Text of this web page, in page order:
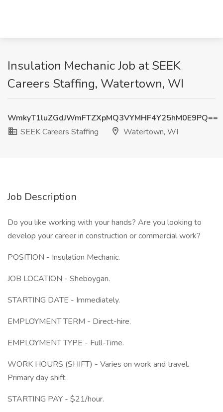
Insulation Mechanic Job at SEEK
Careers Staffing, Watertown, WI
WmkyT1luZGdJWmFTZXpMQ3VYMHF4Y25hM0E9PQ==
SEEK Careers Staffing
Watertown, WI
Job Description
Do you like working with your hands? Are you looking to
develop your career in construction or commercial work?
POSITION - Insulation Mechanic.
JOB LOCATION - Sheboygan.
STARTING DATE - Immediately.
EMPLOYMENT TERM - Direct-hire.
EMPLOYMENT TYPE - Full-Time.
WORK HOURS (SHIFT) - Varies on work and travel.
Primary day shift.
STARTING PAY - $21/hour.